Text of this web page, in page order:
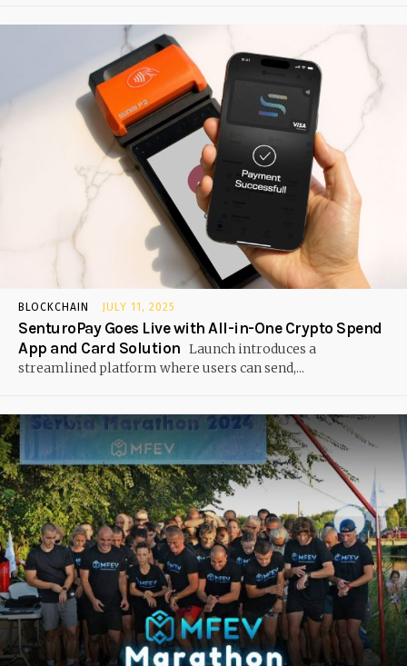
BLOCKCHAIN JULY 11, 2025
SenturoPay Goes Live with All-in-One Crypto Spend
App and Card Solution Launch introduces a
streamlined platform where users can send,...